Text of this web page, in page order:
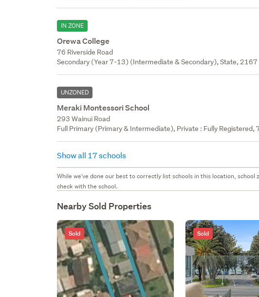
IN ZONE
Orewa College
76 Riverside Road
Secondary (Year 7-13) (Intermediate & Secondary), State, 2167
UNZONED
Meraki Montessori School
293 Wainui Road
Full Primary (Primary & Intermediate), Private : Fully Registered,
Show all 17 schools
While we've done our best to correctly list schools in this location,
check with the school.
Nearby Sold Properties
Sold Sold